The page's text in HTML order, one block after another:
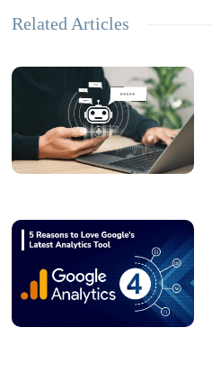
Related Articles